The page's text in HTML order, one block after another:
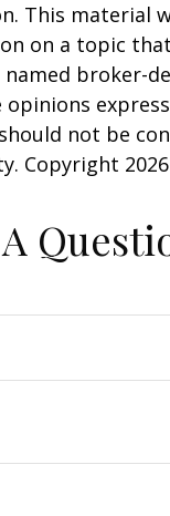
This material
on a topic
broker-
opinions
not be
Copyright